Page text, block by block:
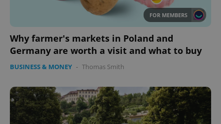
FOR MEMBERS
Why farmer's markets in Poland and
Germany are worth a visit and what to buy
BUSINESS & MONEY - Thomas Smith